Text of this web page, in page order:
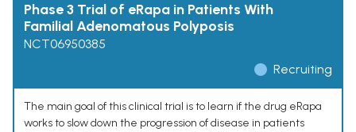
Phase 3 Trial of eRapa in Patients With
Familial Adenomatous Polyposis
NCT06950385
Recruiting
The main goal of this clinical trial is to learn if the drug eRapa
works to slow down the progression of disease in patients